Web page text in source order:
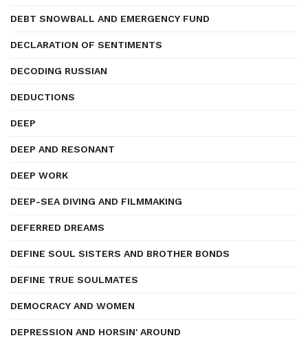
DEBT SNOWBALL AND EMERGENCY FUND
DECLARATION OF SENTIMENTS
DECODING RUSSIAN
DEDUCTIONS
DEEP
DEEP AND RESONANT
DEEP WORK
DEEP-SEA DIVING AND FILMMAKING
DEFERRED DREAMS
DEFINE SOUL SISTERS AND BROTHER BONDS
DEFINE TRUE SOULMATES
DEMOCRACY AND WOMEN
DEPRESSION AND HORSIN' AROUND